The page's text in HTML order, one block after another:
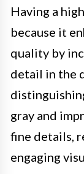
Having a
because it
quality by
detail in the
gray and
fine details,
engaging